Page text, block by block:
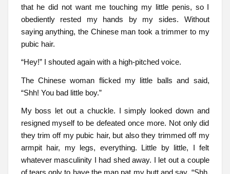
that he did not want me touching my little penis, so I
obediently rested my hands by my sides. Without
saying anything, the Chinese man took a trimmer to my
pubic hair.
“Hey!” I shouted again with a high-pitched voice.
The Chinese woman flicked my little balls and said,
“Shh! You bad little boy.”
My boss let out a chuckle. I simply looked down and
resigned myself to be defeated once more. Not only did
they trim off my pubic hair, but also they trimmed off my
armpit hair, my legs, everything. Little by little, I felt
whatever masculinity I had shed away. I let out a couple